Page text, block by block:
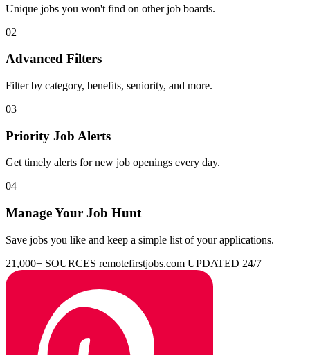
Unique jobs you won't find on other job boards.
02
Advanced Filters
Filter by category, benefits, seniority, and more.
03
Priority Job Alerts
Get timely alerts for new job openings every day.
04
Manage Your Job Hunt
Save jobs you like and keep a simple list of your applications.
21,000+ SOURCES remotefirstjobs.com UPDATED 24/7